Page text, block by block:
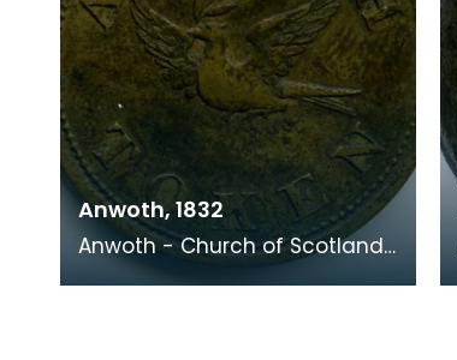
Anwoth, 1832
Anwoth - Church of Scotland,